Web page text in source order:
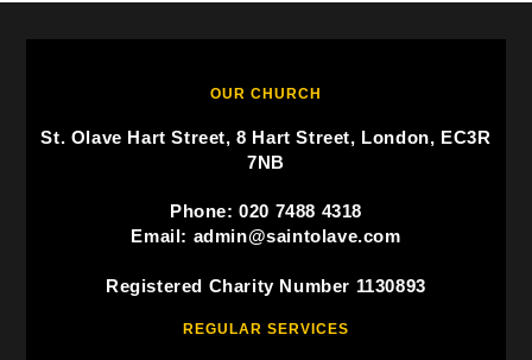
OUR CHURCH
St. Olave Hart Street, 8 Hart Street, London, EC3R
7NB
Phone: 020 7488 4318
Email: admin@saintolave.com
Registered Charity Number 1130893
REGULAR SERVICES